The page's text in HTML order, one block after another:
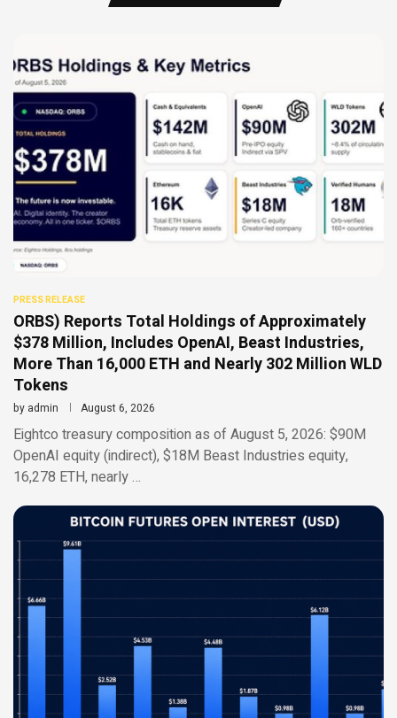
PRESS RELEASE
ORBS) Reports Total Holdings of Approximately
$378 Million, Includes OpenAI, Beast Industries,
More Than 16,000 ETH and Nearly 302 Million WLD
Tokens
by admin August 6, 2026
Eightco treasury composition as of August 5, 2026: $90M
OpenAI equity (indirect), $18M Beast Industries equity,
16,278 ETH, nearly …